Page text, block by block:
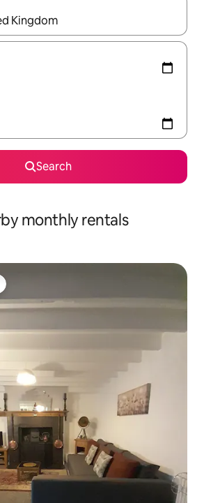
navigate with the up and down
Search
monthly rentals